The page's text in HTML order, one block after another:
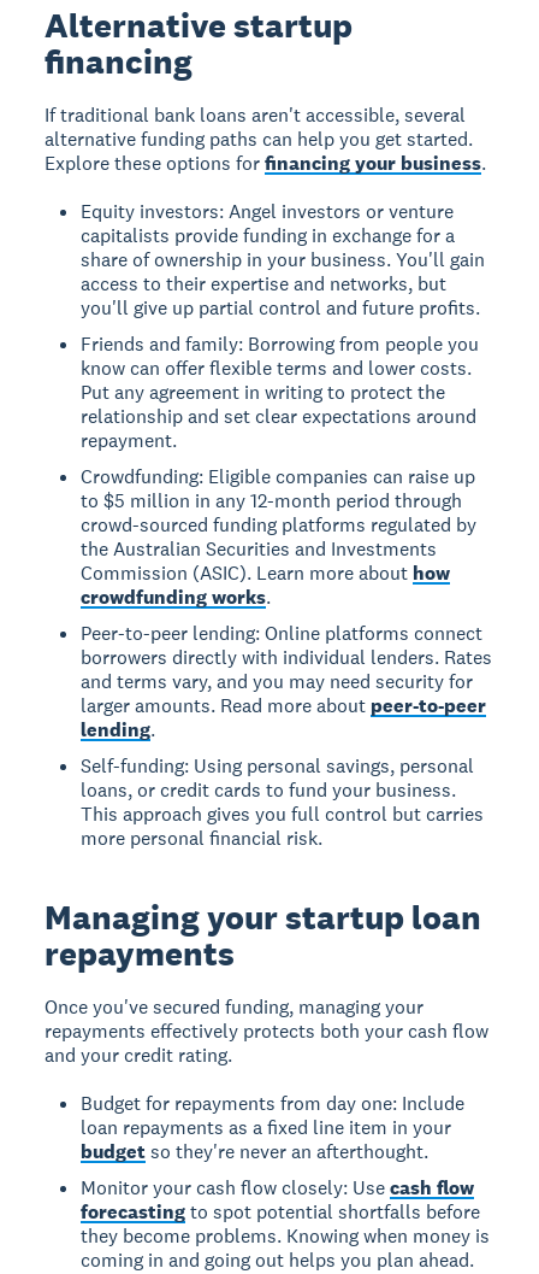
Alternative startup
financing
If traditional bank loans aren't accessible, several
alternative funding paths can help you get started.
Explore these options forfinancing your business.
Equity investors: Angel investors or venture
capitalists provide funding in exchange for a
share of ownership in your business. You'll gain
access to their expertise and networks, but
you'll give up partial control and future profits.
Friends and family: Borrowing from people you
know can offer flexible terms and lower costs.
Put any agreement in writing to protect the
relationship and set clear expectations around
repayment.
Crowdfunding: Eligible companies can raise up
to $5 million in any 12-month period through
crowd-sourced funding platforms regulated by
the Australian Securities and Investments
Commission (ASIC). Learn more about how
crowdfunding works.
Peer-to-peer lending: Online platforms connect
borrowers directly with individual lenders. Rates
and terms vary, and you may need security for
larger amounts. Read more about peer-to-peer
lending.
Self-funding: Using personal savings, personal
loans, or credit cards to fund your business.
This approach gives you full control but carries
more personal financial risk.
Managing your startup loan
repayments
Once you've secured funding, managing your
repayments effectively protects both your cash flow
and your credit rating.
Budget for repayments from day one: Include
loan repayments as a fixed line item in your
budgetso they're never an afterthought.
Monitor your cash flow closely: Usecash flow
forecastingto spot potential shortfalls before
they become problems. Knowing when money is
coming in and going out helps you plan ahead.